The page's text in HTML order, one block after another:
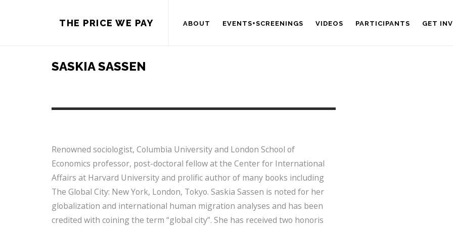
THE PRICE WE PAY ABOUT EVENTS+SCREENINGS VIDEOS PARTICIPANTS GET
SASKIA SASSEN
Renowned sociologist, Columbia University and London School of
Economics professor, post-doctoral fellow at the Center for International
Affairs at Harvard University and prolific author of many books including
The Global City: New York, London, Tokyo. Saskia Sassen is noted for her
globalization and international human migration analyses and has been
credited with coining the term “global city”. She has received two honoris